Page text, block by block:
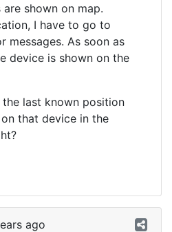
shown on map.
I have to go to
messages. As soon as
device is shown on the
last known position
that device in the
ago